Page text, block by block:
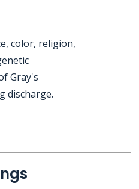
color, religion,
Gray's
discharge.